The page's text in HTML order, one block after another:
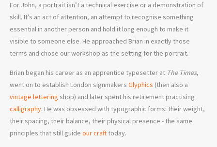
For John, a portrait isn’t a technical exercise or a demonstration of
skill. It’s an act of attention, an attempt to recognise something
essential in another person and hold it long enough to make it
visible to someone else. He approached Brian in exactly those
terms and chose our workshop as the setting for the portrait.
Brian began his career as an apprentice typesetter at The Times,
went on to establish London signmakers Glyphics (then also a
vintage lettering shop) and later spent his retirement practising
calligraphy. He was obsessed with typographic forms: their weight,
their spacing, their balance, their physical presence - the same
principles that still guide our craft today.